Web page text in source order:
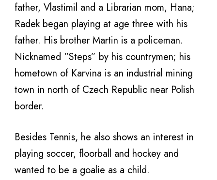
father, Vlastimil and a Librarian mom, Hana;
Radek began playing at age three with his
father. His brother Martin is a policeman.
Nicknamed “Steps” by his countrymen; his
hometown of Karvina is an industrial mining
town in north of Czech Republic near Polish
border.
Besides Tennis, he also shows an interest in
playing soccer, floorball and hockey and
wanted to be a goalie as a child.